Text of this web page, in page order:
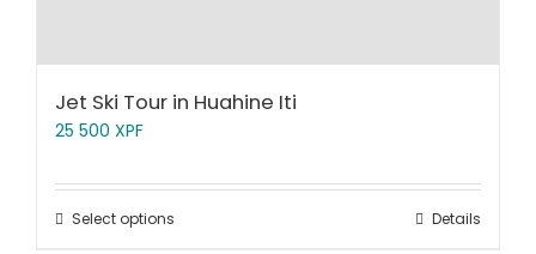
Jet Ski Tour in Huahine Iti
25 500 XPF
Select options Details